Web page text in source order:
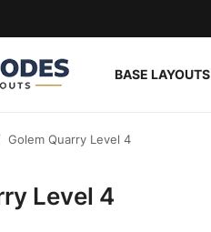
BASE LAYOUTS
Golem Quarry Level 4
Level 4